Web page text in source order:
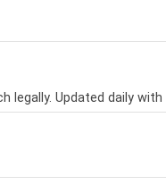
legally. Updated daily